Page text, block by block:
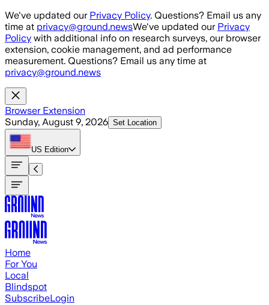
Skip to main content
We've updated our Privacy Policy. Questions? Email us any
time at privacy@ground.newsWe've updated our Privacy
Policy with additional info on research surveys, our browser
extension, cookie management, and ad performance
measurement. Questions? Email us any time at
privacy@ground.news
Browser Extension
Sunday, August 9, 2026 Set Location
US Edition
Home
For You
Local
Blindspot
SubscribeLogin